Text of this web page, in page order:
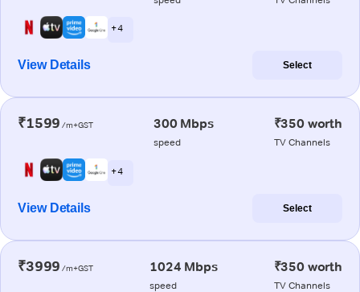
+ 4
View Details Select
₹1599 /m+GST 300 Mbps
speed
₹350 worth
TV Channels
+ 4
View Details Select
₹3999 /m+GST 1024 Mbps
speed
₹350 worth
TV Channels